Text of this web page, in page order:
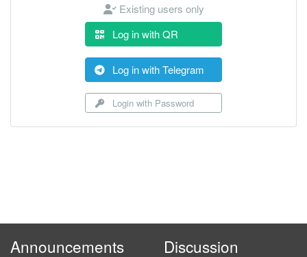
Existing users only
Log in with QR
Log in with Telegram
Login with Password
Announcements Discussion